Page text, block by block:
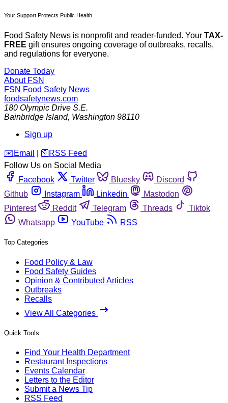
Your Support Protects Public Health
Food Safety News is nonprofit and reader-funded. Your TAX-
FREE gift ensures ongoing coverage of outbreaks, recalls,
and regulations for everyone.
Donate Today
About FSN
FSN Food Safety News
foodsafetynews.com
180 Olympic Drive S.E.
Bainbridge Island, Washington 98110
Sign up
️✉️ Email 🛜 RSS Feed
Follow Us on Social Media
Facebook
Twitter Bluesky
Discord
Github
Instagram Linkedin
Mastodon
Pinterest
Reddit Telegram Threads
Tiktok
Whatsapp
YouTube RSS
Top Categories
Food Policy & Law
Food Safety Guides
Opinion & Contributed Articles
Outbreaks
Recalls
View All Categories
Quick Tools
Find Your Health Department
Restaurant Inspections
Events Calendar
Letters to the Editor
Submit a News Tip
RSS Feed